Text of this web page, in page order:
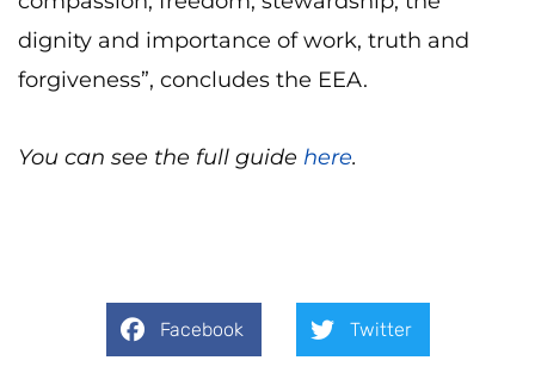
dignity and importance of work, truth and
forgiveness”, concludes the EEA.
You can see the full guide here.
Facebook Twitter